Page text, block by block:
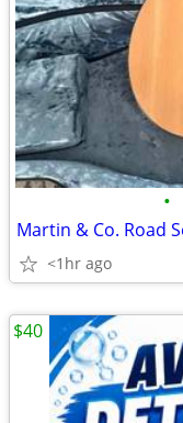
•
<1hr ago
$40